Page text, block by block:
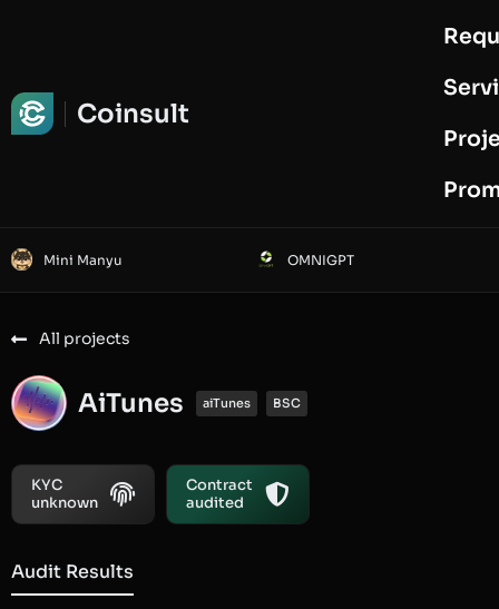
Coinsult
Mini Manyu OMNIGPT
All projects
AiTunes aiTunes BSC
KYC
unknown
Contract
audited
Audit Results